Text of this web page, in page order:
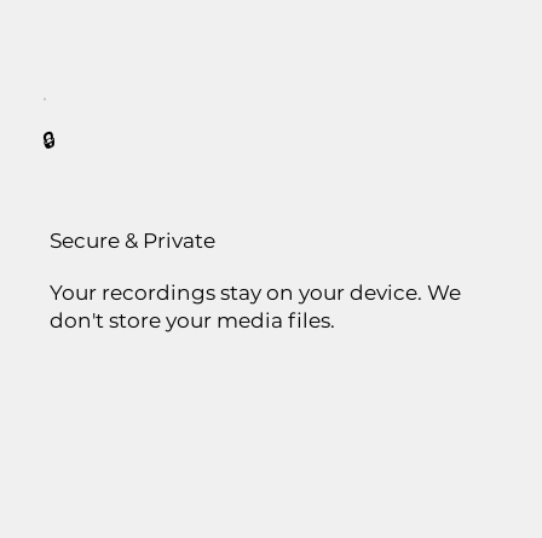
🔒
Secure & Private
Your recordings stay on your device. We
don't store your media files.